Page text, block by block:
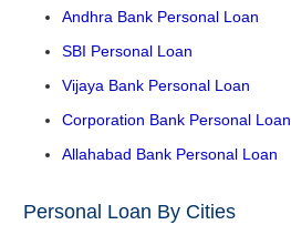
Andhra Bank Personal Loan
SBI Personal Loan
Vijaya Bank Personal Loan
Corporation Bank Personal Loan
Allahabad Bank Personal Loan
Personal Loan By Cities